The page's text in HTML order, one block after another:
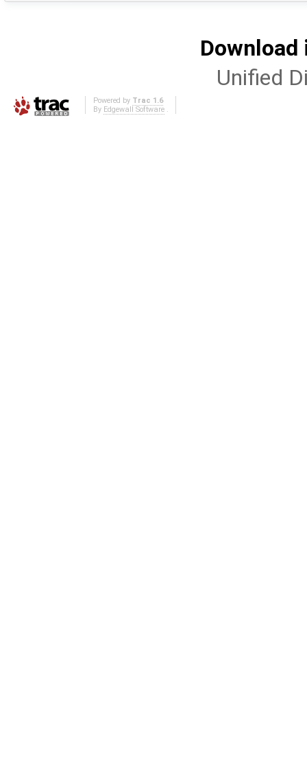
Unified
Powered by Trac 1.6
By Edgewall Software.